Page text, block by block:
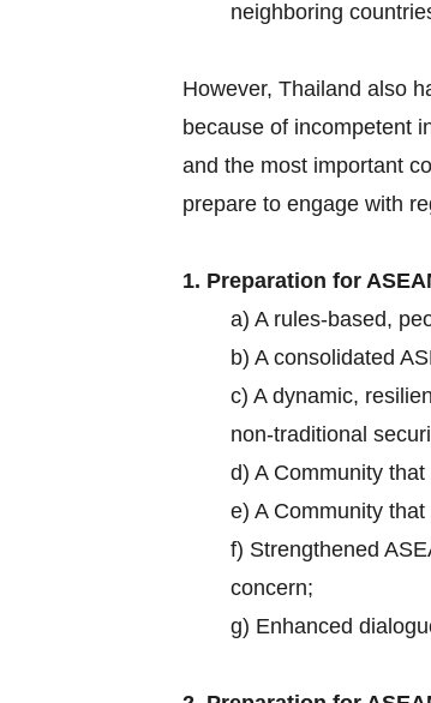
neighboring
However, Thailand also
because of incompetent
and the most important
prepare to engage with
1. Preparation for
a) A rules-based,
b) A consolidated
c) A dynamic,
non-traditional
d) A Community
e) A Community
f) Strengthened
concern;
g) Enhanced